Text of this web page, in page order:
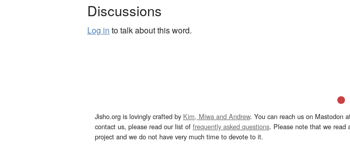
Discussions
Log in to talk about this word.
Jisho.org is lovingly crafted by Kim, Miwa and Andrew. You can reach us on Mastodon
contact us, please read our list of frequently asked questions. Please note that we read
project and we do not have very much time to devote to it.